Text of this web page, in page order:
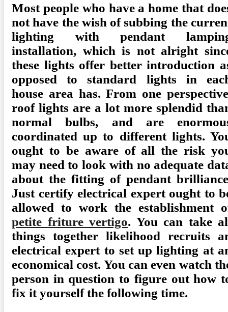
Most people who have a home that
not have the wish of subbing the
lighting with pendant
installation, which is not alright
these lights offer better introduction
opposed to standard lights in
house area has. From one
roof lights are a lot more splendid
normal bulbs, and are
coordinated up to different lights.
ought to be aware of all the risk
may need to look with no adequate
about the fitting of pendant
Just certify electrical expert ought to
allowed to work the establishment
petite friture vertigo. You can take
things together likelihood recruits
electrical expert to set up lighting at
economical cost. You can even watch
person in question to figure out how
fix it yourself the following time.